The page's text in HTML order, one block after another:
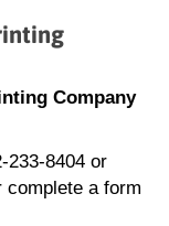
Company
233-8404 or
a form